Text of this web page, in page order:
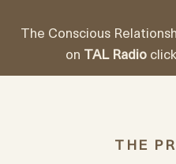
The Conscious
on TAL Radio
THE